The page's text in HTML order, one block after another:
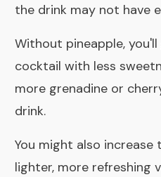
the drink may not have
Without pineapple,
cocktail with less
more grenadine or
drink.
You might also increase
lighter, more refreshing